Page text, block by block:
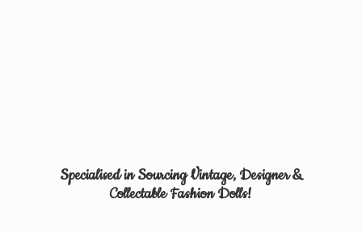
Specialised in Sourcing Vintage, Designer &
CollectableFashion Dolls!